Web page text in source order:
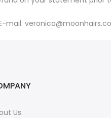
mail:
Us